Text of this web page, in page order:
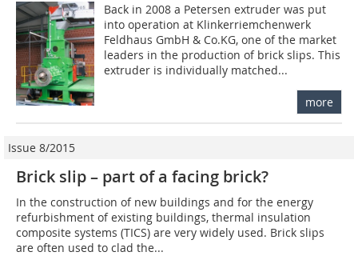
Back in 2008 a Petersen extruder was put
into operation at Klinkerriemchenwerk
Feldhaus GmbH & Co.KG, one of the market
leaders in the production of brick slips. This
extruder is individually matched...
more
Issue 8/2015
Brick slip – part of a facing brick?
In the construction of new buildings and for the energy
refurbishment of existing buildings, thermal insulation
composite systems (TICS) are very widely used. Brick slips
are often used to clad the...